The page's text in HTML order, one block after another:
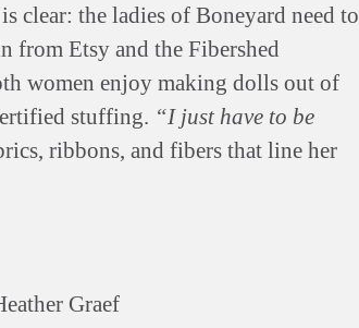
clear: the ladies of Boneyard need to
from Etsy and the Fibershed
women enjoy making dolls out of
stuffing. “I just have to be
ribbons, and fibers that line her
Graef